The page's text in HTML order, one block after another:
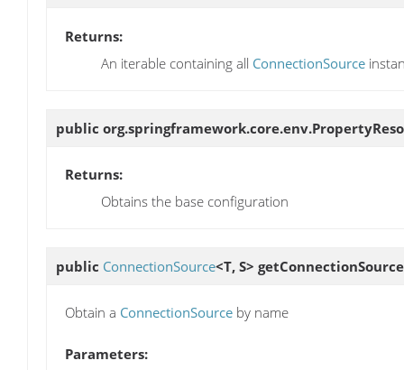
Returns:
An iterable containing all ConnectionSource
public
Returns:
Obtains the base configuration
public ConnectionSource<T, S> getConnectionSource
Obtain a ConnectionSource by name
Parameters: